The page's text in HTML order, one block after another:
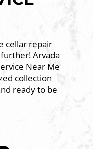
cellar repair
Arvada
Near Me
collection
ready to be